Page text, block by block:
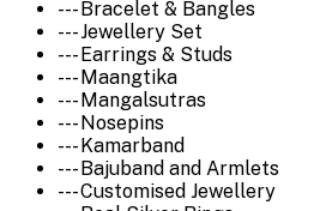
--- Bracelet & Bangles
--- Jewellery Set
--- Earrings & Studs
--- Maangtika
--- Mangalsutras
--- Nosepins
--- Kamarband
--- Bajuband and Armlets
--- Customised Jewellery